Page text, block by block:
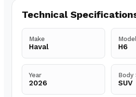
Technical
Make
Haval H6
Year
2026
Body
SUV